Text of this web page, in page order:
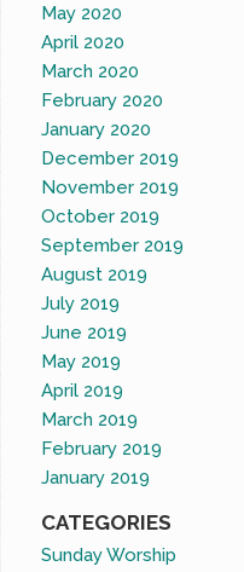
May 2020
April 2020
March 2020
February 2020
January 2020
December 2019
November 2019
October 2019
September 2019
August 2019
July 2019
June 2019
May 2019
April 2019
March 2019
February 2019
January 2019
CATEGORIES
Sunday Worship